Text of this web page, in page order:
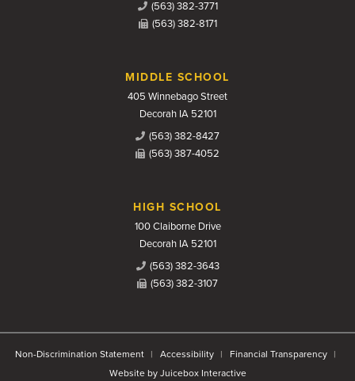
(563) 382-3771
(563) 382-8171
MIDDLE SCHOOL
405 Winnebago Street
Decorah IA 52101
(563) 382-8427
(563) 387-4052
HIGH SCHOOL
100 Claiborne Drive
Decorah IA 52101
(563) 382-3643
(563) 382-3107
Non-Discrimination Statement Accessibility
Financial Transparency
Website by Juicebox Interactive